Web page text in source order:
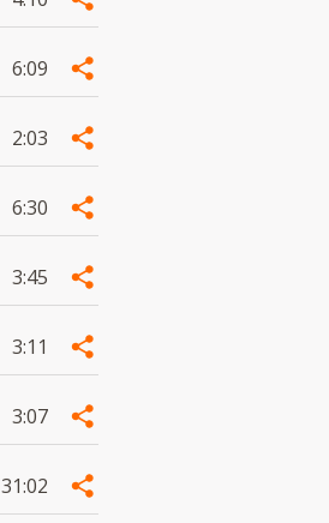
6:09
2:03
6:30
3:45
3:11
3:07
31:02